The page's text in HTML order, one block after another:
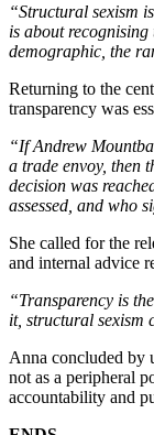
“Structural sexism
is about
demographic, the
Returning to the
transparency was
“If Andrew
a trade envoy, then
decision was
assessed, and who
She called for the
and internal advice
“Transparency is
it, structural sexism
Anna concluded by
not as a peripheral
accountability and